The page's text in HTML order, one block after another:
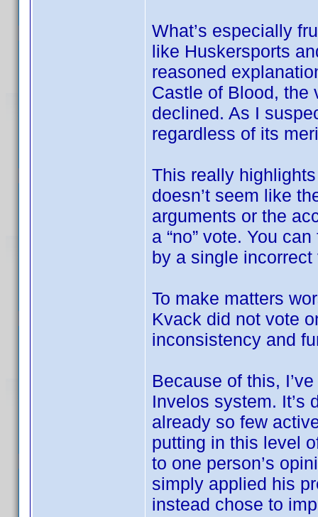
What’s especially
like Huskersports
reasoned
Castle of Blood,
declined. As I
regardless of its
This really
doesn’t seem like
arguments or the
a “no” vote. You
by a single incorrect
To make matters
Kvack did not vote
inconsistency and
Because of this,
Invelos system. It’s
already so few
putting in this level
to one person’s
simply applied his
instead chose to